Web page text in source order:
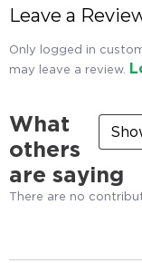
Leave a
Only logged in
may leave a review.
What
others
are saying
There are no